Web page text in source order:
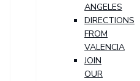
ANGELES
DIRECTIONS
FROM
VALENCIA
JOIN
OUR